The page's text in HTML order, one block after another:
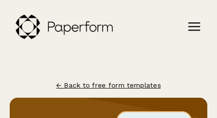
← Back to free form templates